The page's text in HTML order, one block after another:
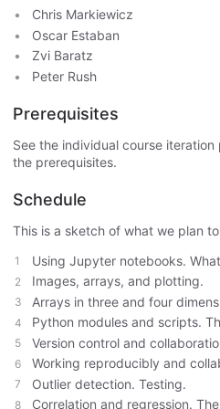
Chris Markiewicz
Oscar Estaban
Zvi Baratz
Peter Rush
Prerequisites
See the individual course
the prerequisites.
Schedule
This is a sketch of what we plan
Using Jupyter notebooks.
Images, arrays, and plotting.
Arrays in three and four
Python modules and scripts.
Version control and
Working reproducibly and
Outlier detection. Testing.
Correlation and regression.